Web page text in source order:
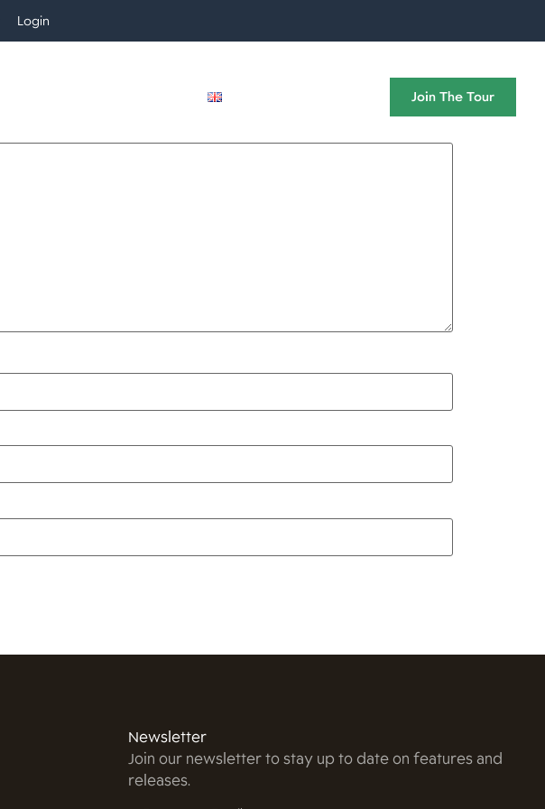
Login
Join The Tour
Newsletter
Join our newsletter to stay up to date on features and
releases.